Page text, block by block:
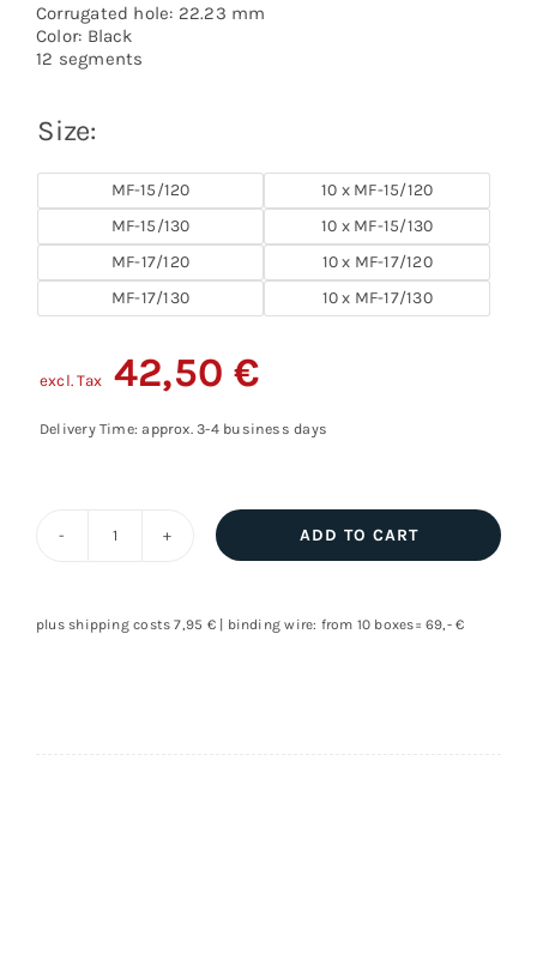
Corrugated hole: 22.23 mm
Color: Black
12 segments
Size:
MF-15/120
10 x MF-15/120
MF-15/130
10 x MF-15/130
MF-17/120
10 x MF-17/120
MF-17/130
10 x MF-17/130
42,50€
excl. Tax
Delivery Time: approx. 3-4 business days
disk,
ADD TO CART
plus shipping costs 7,95 € | binding wire: from 10 boxes= 69,- €